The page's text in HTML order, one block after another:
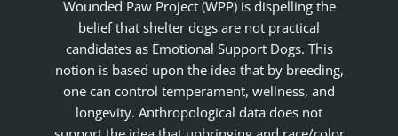
Wounded Paw Project (WPP) is dispelling the
belief that shelter dogs are not practical
candidates as Emotional Support Dogs. This
notion is based upon the idea that by breeding,
one can control temperament, wellness, and
longevity. Anthropological data does not